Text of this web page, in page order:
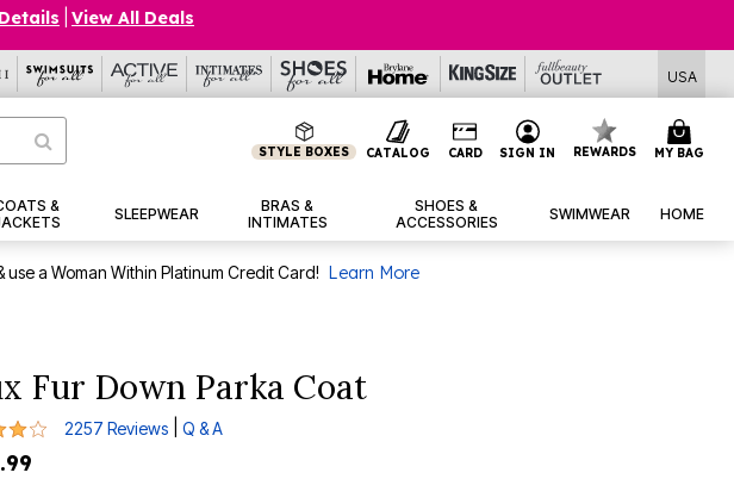
Details View All Deals
USA
STYLE BOXES CATALOG CARD SIGN IN REWARDS MY BAG
&
SLEEPWEAR
BRAS &
INTIMATES
SHOES &
ACCESSORIES
SWIMWEAR HOME
a Woman Within Platinum Credit Card! Learn More
Fur Down Parka Coat
5 Customer Rating
2257 Reviews Q & A